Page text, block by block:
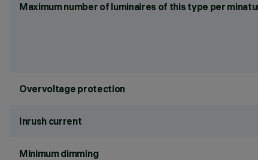
Maximum number of luminaires of this type per
Overvoltage protection
Inrush current
Minimum dimming